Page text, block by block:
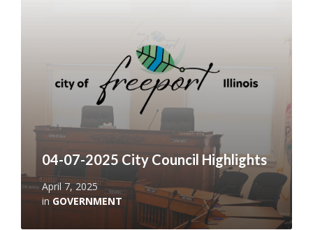
04-07-2025 City Council Highlights
April 7, 2025
inGOVERNMENT